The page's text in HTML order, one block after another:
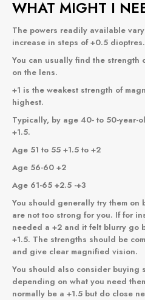
WHAT MIGHT I
The powers readily available
increase in steps of +0.5 dioptres.
You can usually find the strength
on the lens.
+1 is the weakest strength of
highest.
Typically, by age 40- to 50-year-
+1.5.
Age 51 to 55 +1.5 to +2
Age 56-60 +2
Age 61-65 +2.5 -+3
You should generally try them on
are not too strong for you. If for
needed a +2 and it felt blurry go
+1.5. The strengths should be
and give clear magnified vision.
You should also consider buying
depending on what you need
normally be a +1.5 but do close